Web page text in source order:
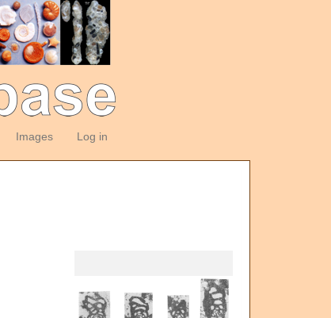
Images Log in